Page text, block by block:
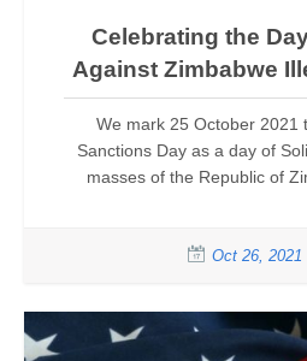
Celebrating the
Against Zimbabwe
We mark 25 October 2021
Sanctions Day as a day of
masses of the Republic of
Oct 26, 2021